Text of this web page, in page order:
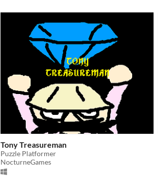
Tony Treasureman
Puzzle Platformer
NocturneGames